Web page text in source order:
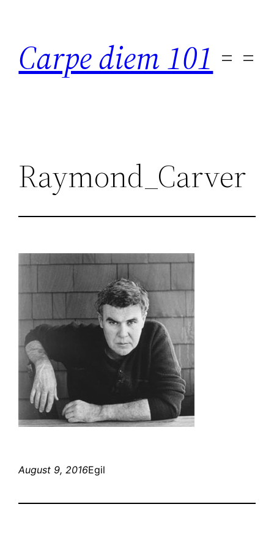
content
Carpe diem 101
Raymond_Carver
August 9, 2016Egil